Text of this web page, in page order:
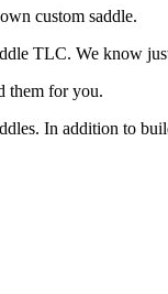
custom saddle.
TLC. We know
them for you.
In addition to